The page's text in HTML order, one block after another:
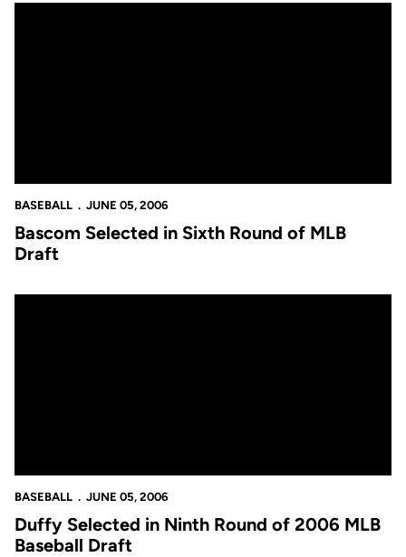
BASEBALL JUNE 05, 2006
Bascom Selected in Sixth Round of MLB
Draft
BASEBALL JUNE 05, 2006
Duffy Selected in Ninth Round of 2006 MLB
Baseball Draft